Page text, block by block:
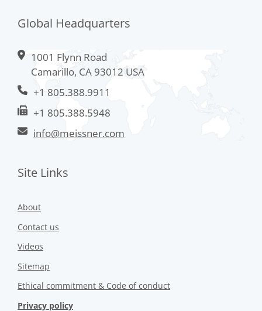
Global Headquarters
1001 Flynn Road
Camarillo, CA 93012 USA
+1 805.388.9911
+1 805.388.5948
info@meissner.com
Site Links
About
Contact us
Videos
Sitemap
Ethical commitment & Code of conduct
Privacy policy